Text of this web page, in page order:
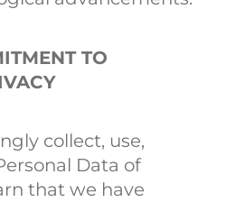
TO
collect, use,
Data of
that we have